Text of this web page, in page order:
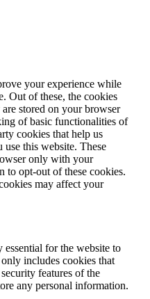
your experience while
Out of these, the cookies
are stored on your browser
of basic functionalities of
cookies that help us
use this website. These
only with your
to opt-out of these cookies.
may affect your
essential for the website to
includes cookies that
features of the
any personal information.